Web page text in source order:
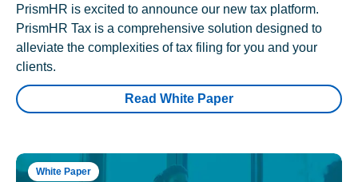
PrismHR is excited to announce our new tax platform.
PrismHR Tax is a comprehensive solution designed to
alleviate the complexities of tax filing for you and your
clients.
Read White Paper
White Paper